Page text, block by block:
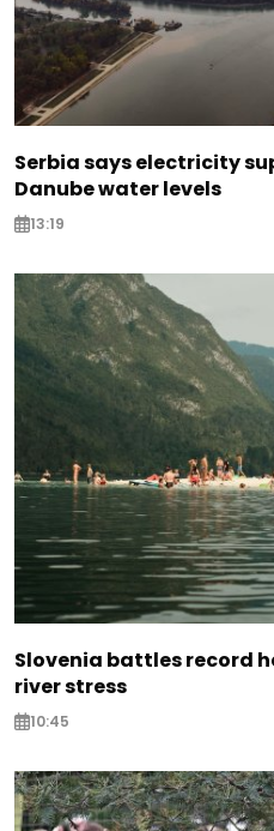
Serbia says electricity
Danube water levels
13:19
Slovenia battles record
river stress
10:45